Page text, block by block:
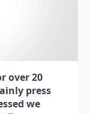
over 20
press
we